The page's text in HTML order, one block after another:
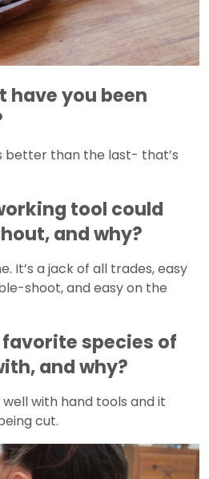
have you been
better than the last- that’s
tool could
and why?
It’s a jack of all trades, easy
shoot, and easy on the
favorite species of
and why?
with hand tools and it
cut.